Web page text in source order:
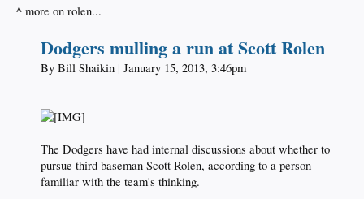
^ more on rolen...
Dodgers mulling a run at Scott Rolen
By Bill Shaikin | January 15, 2013, 3:46pm​
The Dodgers have had internal discussions about whether to
pursue third baseman Scott Rolen, according to a person
familiar with the team's thinking.​